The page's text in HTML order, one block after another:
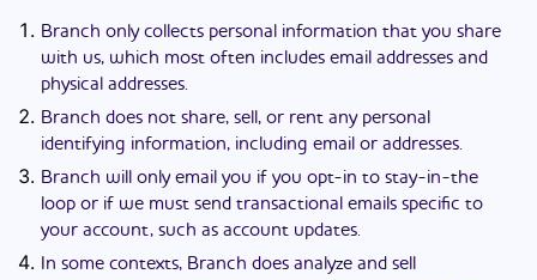
Branch only collects personal information that you share
with us, which most often includes email addresses and
physical addresses.
Branch does not share, sell, or rent any personal
identifying information, including email or addresses.
Branch will only email you if you opt-in to stay-in-the
loop or if we must send transactional emails specific to
your account, such as account updates.
In some contexts, Branch does analyze and sell